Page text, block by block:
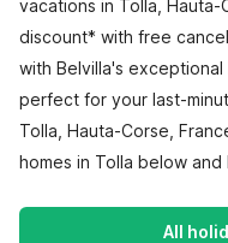
vacations in Tolla,
discount* with free
with Belvilla's exceptional
perfect for your last-
Tolla, Hauta-Corse,
homes in Tolla below
All